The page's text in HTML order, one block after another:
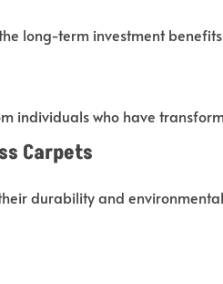
long-term investment
individuals who have
Carpets
durability and